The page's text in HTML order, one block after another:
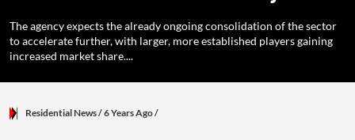
The agency expects the already ongoing consolidation of the sector
to accelerate further, with larger, more established players gaining
increased market share....
Residential News/ 6 Years Ago/